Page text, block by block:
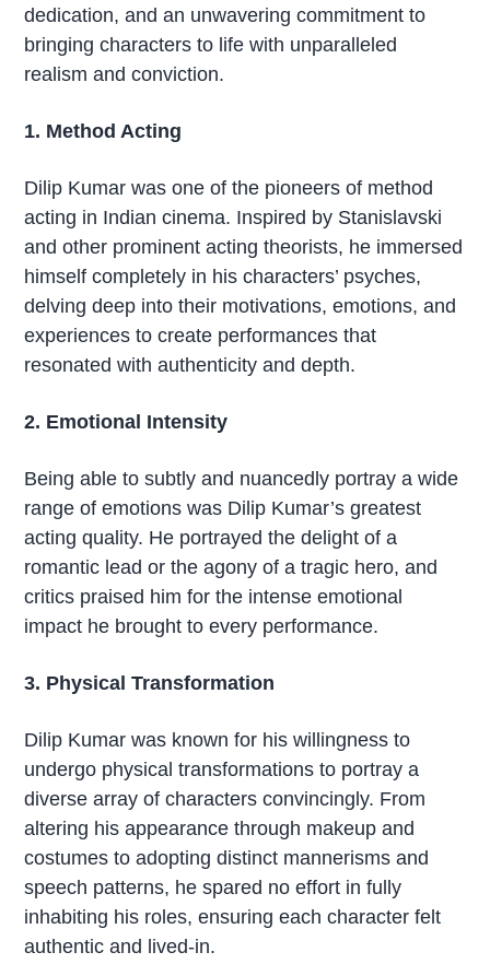
dedication, and an unwavering commitment to
bringing characters to life with unparalleled
realism and conviction.
1. Method Acting
Dilip Kumar was one of the pioneers of method
acting in Indian cinema. Inspired by Stanislavski
and other prominent acting theorists, he immersed
himself completely in his characters’ psyches,
delving deep into their motivations, emotions, and
experiences to create performances that
resonated with authenticity and depth.
2. Emotional Intensity
Being able to subtly and nuancedly portray a wide
range of emotions was Dilip Kumar’s greatest
acting quality. He portrayed the delight of a
romantic lead or the agony of a tragic hero, and
critics praised him for the intense emotional
impact he brought to every performance.
3. Physical Transformation
Dilip Kumar was known for his willingness to
undergo physical transformations to portray a
diverse array of characters convincingly. From
altering his appearance through makeup and
costumes to adopting distinct mannerisms and
speech patterns, he spared no effort in fully
inhabiting his roles, ensuring each character felt
authentic and lived-in.